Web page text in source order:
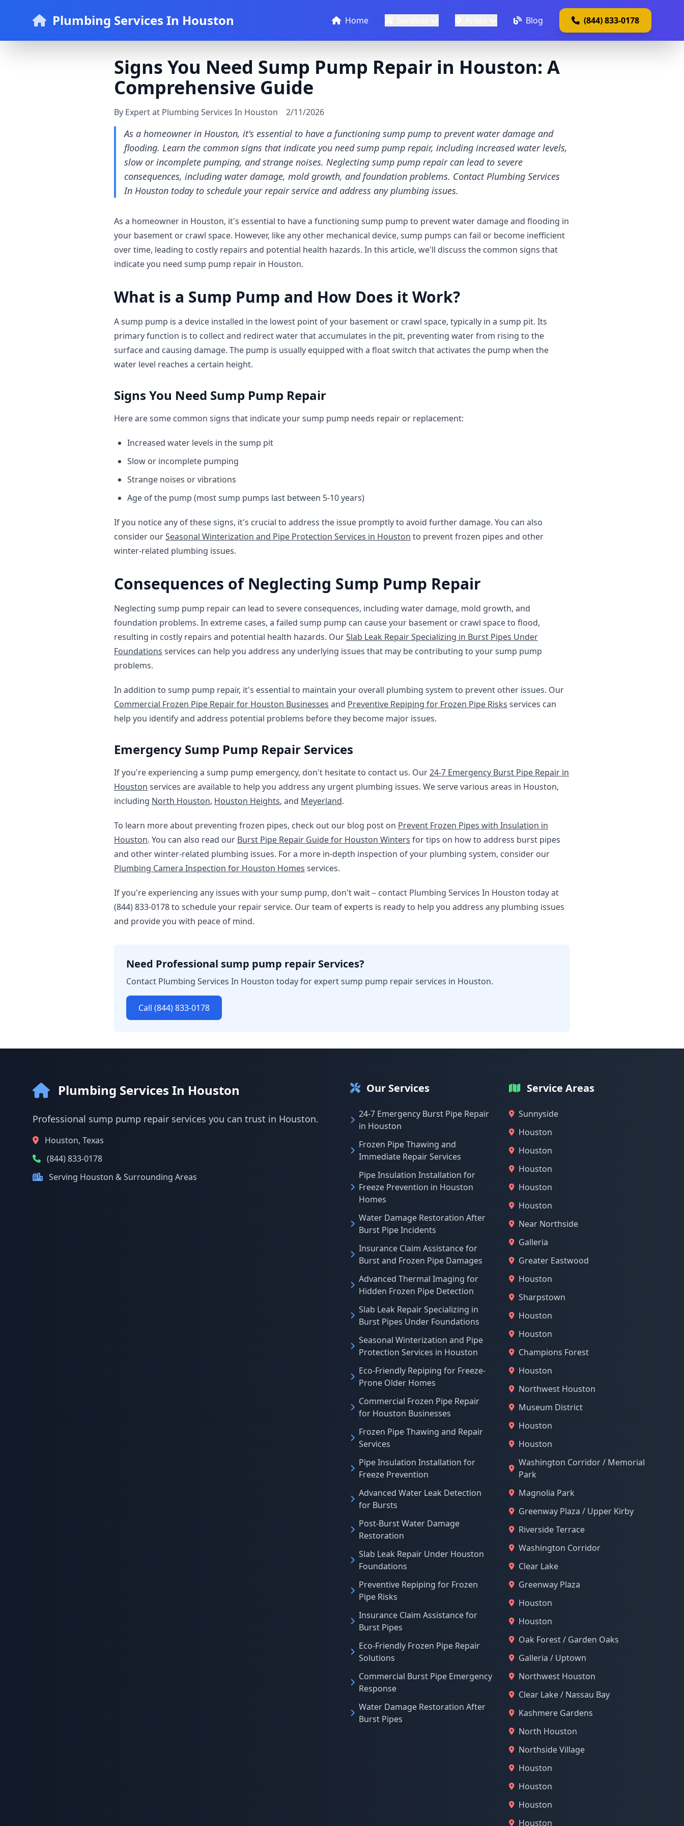
Plumbing Services In Houston Home Blog (844) 833-0178
Signs You Need Sump Pump Repair in Houston: A
Comprehensive Guide
By Expert at Plumbing Services In Houston 2/11/2026
As a homeowner in Houston, it's essential to have a functioning sump pump to prevent water damage and
flooding. Learn the common signs that indicate you need sump pump repair, including increased water levels,
slow or incomplete pumping, and strange noises. Neglecting sump pump repair can lead to severe
consequences, including water damage, mold growth, and foundation problems. Contact Plumbing Services
In Houston today to schedule your repair service and address any plumbing issues.
As a homeowner in Houston, it's essential to have a functioning sump pump to prevent water damage and flooding in
your basement or crawl space. However, like any other mechanical device, sump pumps can fail or become inefficient
over time, leading to costly repairs and potential health hazards. In this article, we'll discuss the common signs that
indicate you need sump pump repair in Houston.
What is a Sump Pump and How Does it Work?
A sump pump is a device installed in the lowest point of your basement or crawl space, typically in a sump pit. Its
primary function is to collect and redirect water that accumulates in the pit, preventing water from rising to the
surface and causing damage. The pump is usually equipped with a float switch that activates the pump when the
water level reaches a certain height.
Signs You Need Sump Pump Repair
Here are some common signs that indicate your sump pump needs repair or replacement:
Increased water levels in the sump pit
Slow or incomplete pumping
Strange noises or vibrations
Age of the pump (most sump pumps last between 5-10 years)
If you notice any of these signs, it's crucial to address the issue promptly to avoid further damage. You can also
consider ourSeasonal Winterization and Pipe Protection Services in Houston to prevent frozen pipes and other
winter-related plumbing issues.
Consequences of Neglecting Sump Pump Repair
Neglecting sump pump repair can lead to severe consequences, including water damage, mold growth, and
foundation problems. In extreme cases, a failed sump pump can cause your basement or crawl space to flood,
resulting in costly repairs and potential health hazards. OurSlab Leak Repair Specializing in Burst Pipes Under
Foundations services can help you address any underlying issues that may be contributing to your sump pump
problems.
In addition to sump pump repair, it's essential to maintain your overall plumbing system to prevent other issues. Our
Commercial Frozen Pipe Repair for Houston Businesses and Preventive Repiping for Frozen Pipe Risks services can
help you identify and address potential problems before they become major issues.
Emergency Sump Pump Repair Services
If you're experiencing a sump pump emergency, don't hesitate to contact us. Our24-7 Emergency Burst Pipe Repair in
Houston services are available to help you address any urgent plumbing issues. We serve various areas in Houston,
including North Houston, Houston Heights, and Meyerland.
To learn more about preventing frozen pipes, check out our blog post on Prevent Frozen Pipes with Insulation in
Houston. You can also read our Burst Pipe Repair Guide for Houston Winters for tips on how to address burst pipes
and other winter-related plumbing issues. For a more in-depth inspection of your plumbing system, consider our
Plumbing Camera Inspection for Houston Homes services.
If you're experiencing any issues with your sump pump, don't wait – contact Plumbing Services In Houston today at
(844) 833-0178 to schedule your repair service. Our team of experts is ready to help you address any plumbing issues
and provide you with peace of mind.
Need Professional sump pump repair Services?
Contact Plumbing Services In Houston today for expert sump pump repair services in Houston.
Call (844) 833-0178
Plumbing Services In Houston
Professional sump pump repair services you can trust in Houston.
Houston, Texas
(844) 833-0178
Serving Houston & Surrounding Areas
Our Services
24-7 Emergency Burst Pipe Repair
in Houston
Frozen Pipe Thawing and
Immediate Repair Services
Pipe Insulation Installation for
Freeze Prevention in Houston
Homes
Water Damage Restoration After
Burst Pipe Incidents
Insurance Claim Assistance for
Burst and Frozen Pipe Damages
Advanced Thermal Imaging for
Hidden Frozen Pipe Detection
Slab Leak Repair Specializing in
Burst Pipes Under Foundations
Seasonal Winterization and Pipe
Protection Services in Houston
Eco-Friendly Repiping for Freeze-
Prone Older Homes
Commercial Frozen Pipe Repair
for Houston Businesses
Frozen Pipe Thawing and Repair
Services
Pipe Insulation Installation for
Freeze Prevention
Advanced Water Leak Detection
for Bursts
Post-Burst Water Damage
Restoration
Slab Leak Repair Under Houston
Foundations
Preventive Repiping for Frozen
Pipe Risks
Insurance Claim Assistance for
Burst Pipes
Eco-Friendly Frozen Pipe Repair
Solutions
Commercial Burst Pipe Emergency
Response
Water Damage Restoration After
Burst Pipes
Service Areas
Sunnyside
Houston
Houston
Houston
Houston
Houston
Near Northside
Galleria
Greater Eastwood
Houston
Sharpstown
Houston
Houston
Champions Forest
Houston
Northwest Houston
Museum District
Houston
Houston
Washington Corridor / Memorial
Park
Magnolia Park
Greenway Plaza / Upper Kirby
Riverside Terrace
Washington Corridor
Clear Lake
Greenway Plaza
Houston
Houston
Oak Forest / Garden Oaks
Galleria / Uptown
Northwest Houston
Clear Lake / Nassau Bay
Kashmere Gardens
North Houston
Northside Village
Houston
Houston
Houston
Houston